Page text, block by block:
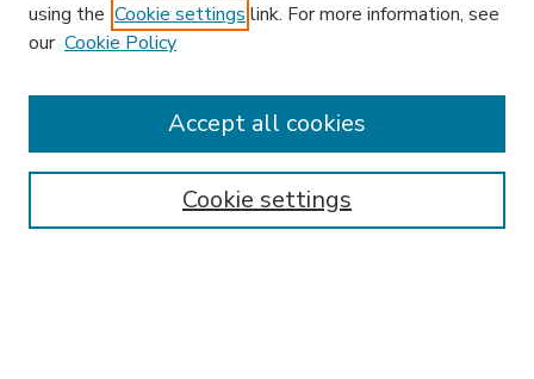
Enter search terms:
using the Cookie settings link. For more information, see
our Cookie Policy
Cookie settings
Accept all cookies